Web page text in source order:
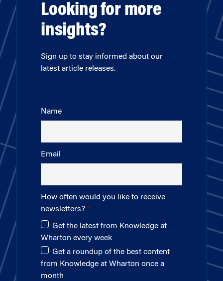
Looking for more
insights?
Sign up to stay informed about our
latest article releases.
Name
Email
How often would you like to receive
newsletters?
Get the latest from Knowledge at
Wharton every week
Get a roundup of the best content
from Knowledge at Wharton once a
month